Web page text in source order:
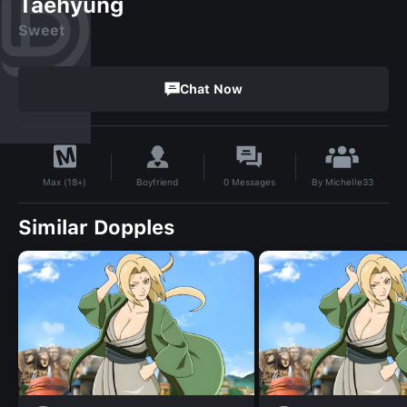
Sweet
Chat Now
Max (18+) Boyfriend 0 Messages By Michelle33
Similar Dopples